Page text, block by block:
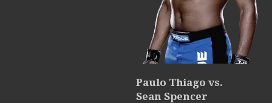
Paulo Thiago vs.
Sean Spencer